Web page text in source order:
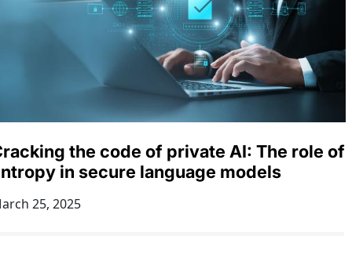
the code of private AI: The role of
in secure language models
25, 2025